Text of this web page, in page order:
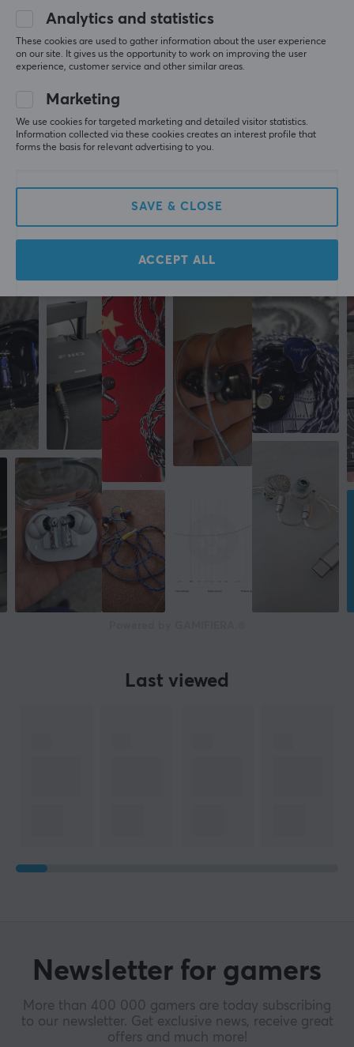
Show original
MaxMount Aluminum Headphone Stand with Tiltable Phone Holder - Black
1 like
Fredrik K
Verified buyer
Casual Challenger
MaxMount Aluminum Headphone Stand with Tiltable Phone Holder - Black
More from our Community
Last viewed
Newsletter for gamers
More than 400 000 gamers are today subscribing
to our newsletter. Get exclusive news, receive great
offers and much more!
Analytics and statistics
These cookies are used to gather information about the user experience
on our site. It gives us the opportunity to work on improving the user
experience, customer service and other similar areas.
Marketing
We use cookies for targeted marketing and detailed visitor statistics.
Information collected via these cookies creates an interest profile that
forms the basis for relevant advertising to you.
SAVE & CLOSE
ACCEPT ALL